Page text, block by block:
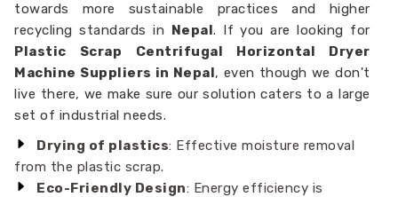
towards more sustainable practices and higher
recycling standards in Nepal. If you are looking for
Plastic Scrap Centrifugal Horizontal Dryer
Machine Suppliers in Nepal, even though we don't
live there, we make sure our solution caters to a large
set of industrial needs.
Drying of plastics: Effective moisture removal
from the plastic scrap.
Eco-Friendly Design: Energy efficiency is